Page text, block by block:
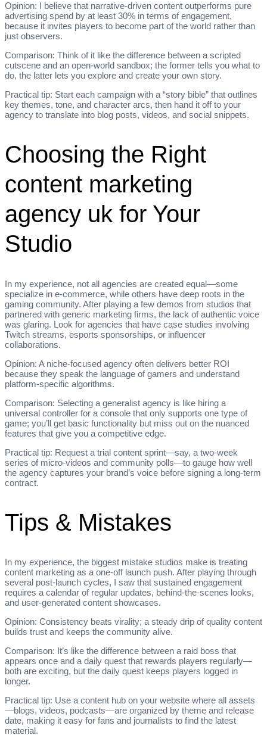
Opinion: I believe that narrative‑driven content outperforms pure
advertising spend by at least 30% in terms of engagement,
because it invites players to become part of the world rather than
just observers.
Comparison: Think of it like the difference between a scripted
cutscene and an open‑world sandbox; the former tells you what to
do, the latter lets you explore and create your own story.
Practical tip: Start each campaign with a “story bible” that outlines
key themes, tone, and character arcs, then hand it off to your
agency to translate into blog posts, videos, and social snippets.
Choosing the Right
content marketing
agency uk for Your
Studio
In my experience, not all agencies are created equal—some
specialize in e‑commerce, while others have deep roots in the
gaming community. After playing a few demos from studios that
partnered with generic marketing firms, the lack of authentic voice
was glaring. Look for agencies that have case studies involving
Twitch streams, esports sponsorships, or influencer
collaborations.
Opinion: A niche‑focused agency often delivers better ROI
because they speak the language of gamers and understand
platform‑specific algorithms.
Comparison: Selecting a generalist agency is like hiring a
universal controller for a console that only supports one type of
game; you’ll get basic functionality but miss out on the nuanced
features that give you a competitive edge.
Practical tip: Request a trial content sprint—say, a two‑week
series of micro‑videos and community polls—to gauge how well
the agency captures your brand’s voice before signing a long‑term
contract.
Tips & Mistakes
In my experience, the biggest mistake studios make is treating
content marketing as a one‑off launch push. After playing through
several post‑launch cycles, I saw that sustained engagement
requires a calendar of regular updates, behind‑the‑scenes looks,
and user‑generated content showcases.
Opinion: Consistency beats virality; a steady drip of quality content
builds trust and keeps the community alive.
Comparison: It’s like the difference between a raid boss that
appears once and a daily quest that rewards players regularly—
both are exciting, but the daily quest keeps players logged in
longer.
Practical tip: Use a content hub on your website where all assets
—blogs, videos, podcasts—are organized by theme and release
date, making it easy for fans and journalists to find the latest
material.